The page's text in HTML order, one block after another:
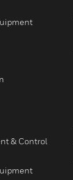
& Control